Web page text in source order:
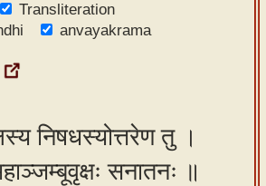
Transliteration
anvayakrama
निषधस्योत्तरेण तु ।
सनातनः ॥